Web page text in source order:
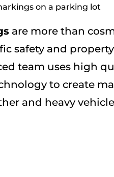
are more than
safety and property
team uses high
to create
and heavy